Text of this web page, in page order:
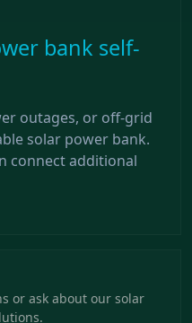
bank self-
outages, or off-grid
solar power bank.
connect additional
or ask about our solar